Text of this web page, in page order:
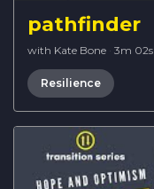
pathfinder
with Kate Bone · 3m 02s
Resilience